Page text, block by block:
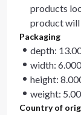
products
product
Packaging
depth:
width:
height:
weight:
Country of